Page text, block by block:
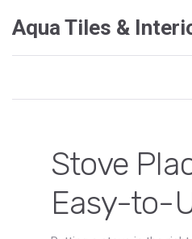
Aqua Tiles &
Stove
Easy-to-